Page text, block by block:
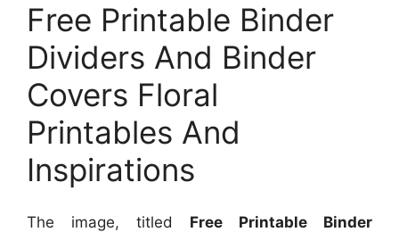
Free Printable Binder
Dividers And Binder
Covers Floral
Printables And
Inspirations
The image, titled Free Printable Binder